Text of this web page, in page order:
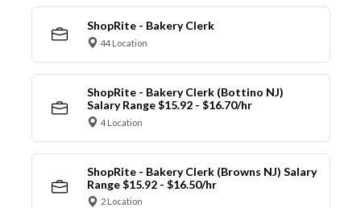
ShopRite - Bakery Clerk
44 Location
ShopRite - Bakery Clerk (Bottino NJ)
Salary Range $15.92 - $16.70/hr
4 Location
ShopRite - Bakery Clerk (Browns NJ) Salary
Range $15.92 - $16.50/hr
2 Location